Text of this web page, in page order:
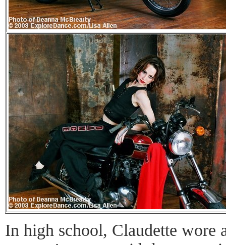
In high school, Claudette wore